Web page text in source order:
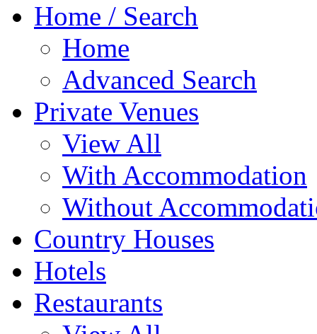
Home / Search
Home
Advanced Search
Private Venues
View All
With Accommodation
Without
Country Houses
Hotels
Restaurants